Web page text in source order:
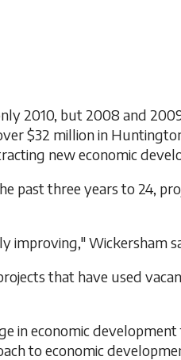
2010, but 2008 and
$32 million in
new economic
past three years to 24,
improving," Wickersham
that have used
in economic
to economic